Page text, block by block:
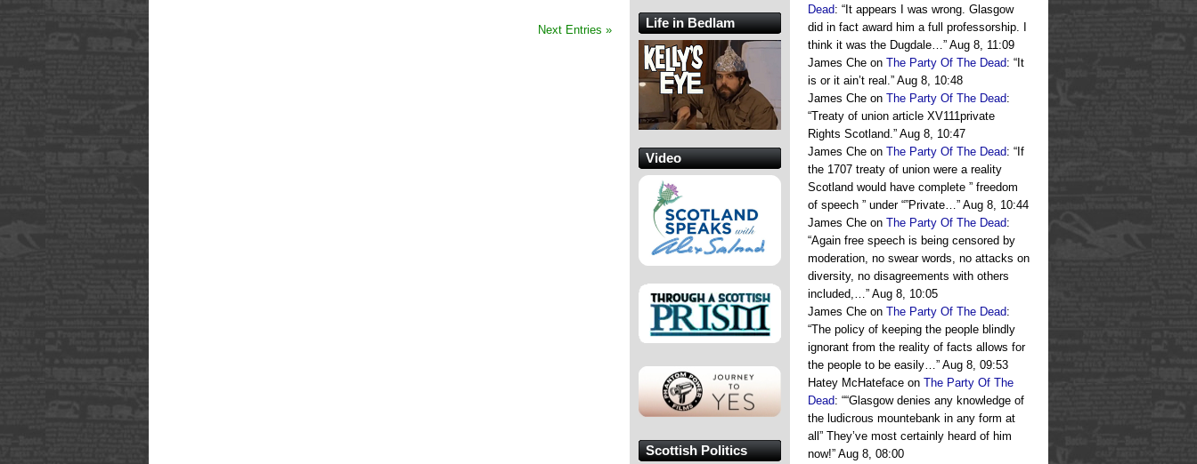
Next Entries »
Dead: “ It appears I was wrong. Glasgow
did in fact award him a full professorship. I
think it was the Dugdale…” Aug 8, 11:09
James Che on The Party Of The Dead: “ It
is or it ain’t real.” Aug 8, 10:48
James Che on The Party Of The Dead:
“Treaty of union article XV111private
Rights Scotland.” Aug 8, 10:47
James Che on The Party Of The Dead: “ If
the 1707 treaty of union were a reality
Scotland would have complete ” freedom
of speech ” under “”Private…” Aug 8, 10:44
James Che on The Party Of The Dead:
“Again free speech is being censored by
moderation, no swear words, no attacks on
diversity, no disagreements with others
included,…” Aug 8, 10:05
James Che on The Party Of The Dead:
“The policy of keeping the people blindly
ignorant from the reality of facts allows for
the people to be easily…” Aug 8, 09:53
Hatey McHateface on The Party Of The
Dead: ““Glasgow denies any knowledge of
the ludicrous mountebank in any form at
all” They’ve most certainly heard of him
now!” Aug 8, 08:00
Life in Bedlam
Video
Scottish Politics